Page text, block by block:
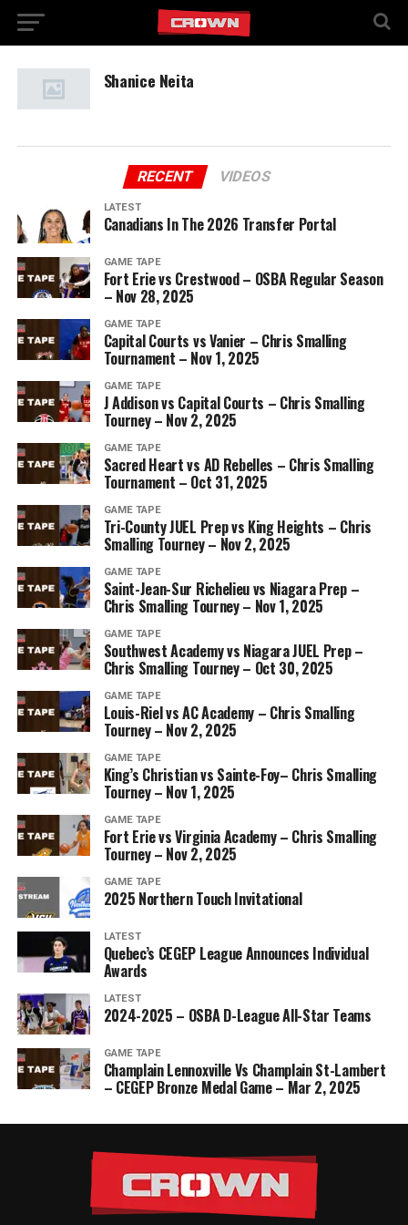
Shanice Neita
RECENT VIDEOS
LATEST
Canadians In The 2026 Transfer Portal
GAME TAPE
Fort Erie vs Crestwood – OSBA Regular Season
– Nov 28, 2025
GAME TAPE
Capital Courts vs Vanier – Chris Smalling
Tournament – Nov 1, 2025
GAME TAPE
J Addison vs Capital Courts – Chris Smalling
Tourney – Nov 2, 2025
GAME TAPE
Sacred Heart vs AD Rebelles – Chris Smalling
Tournament – Oct 31, 2025
GAME TAPE
Tri-County JUEL Prep vs King Heights – Chris
Smalling Tourney – Nov 2, 2025
GAME TAPE
Saint-Jean-Sur Richelieu vs Niagara Prep –
Chris Smalling Tourney – Nov 1, 2025
GAME TAPE
Southwest Academy vs Niagara JUEL Prep –
Chris Smalling Tourney – Oct 30, 2025
GAME TAPE
Louis-Riel vs AC Academy – Chris Smalling
Tourney – Nov 2, 2025
GAME TAPE
King’s Christian vs Sainte-Foy– Chris Smalling
Tourney – Nov 1, 2025
GAME TAPE
Fort Erie vs Virginia Academy – Chris Smalling
Tourney – Nov 2, 2025
GAME TAPE
2025 Northern Touch Invitational
LATEST
Quebec’s CEGEP League Announces Individual
Awards
LATEST
2024-2025 – OSBA D-League All-Star Teams
GAME TAPE
Champlain Lennoxville Vs Champlain St-Lambert
– CEGEP Bronze Medal Game – Mar 2, 2025